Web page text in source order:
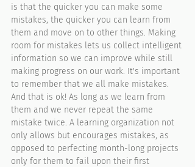
is that the quicker you can make some
mistakes, the quicker you can learn from
them and move on to other things. Making
room for mistakes lets us collect intelligent
information so we can improve while still
making progress on our work. It's important
to remember that we all make mistakes.
And that is ok! As long as we learn from
them and we never repeat the same
mistake twice. A learning organization not
only allows but encourages mistakes, as
opposed to perfecting month-long projects
only for them to fail upon their first